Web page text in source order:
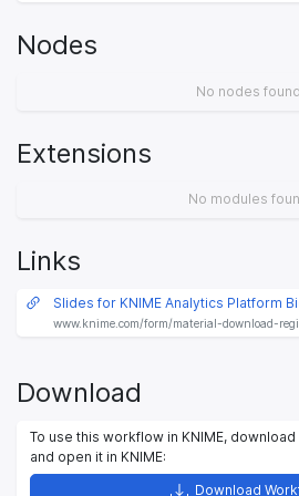
Nodes
No nodes found
Extensions
No modules
Links
Slides for KNIME Analytics Platform
www.knime.com/form/material-download-
Download
To use this workflow in KNIME,
and open it in KNIME:
Download